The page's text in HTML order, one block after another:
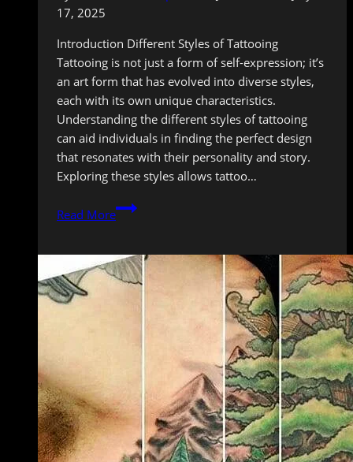
17, 2025
Introduction Different Styles of Tattooing
Tattooing is not just a form of self-expression; it’s
an art form that has evolved into diverse styles,
each with its own unique characteristics.
Understanding the different styles of tattooing
can aid individuals in finding the perfect design
that resonates with their personality and story.
Exploring these styles allows tattoo…
Read More
Finding
Your
Tribe:
Embracing